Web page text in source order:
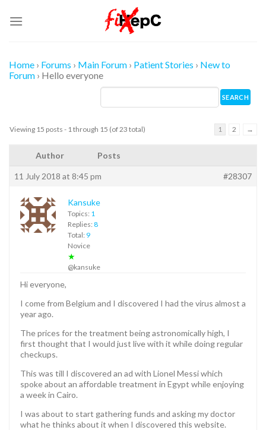
Home › Forums › Main Forum › Patient Stories › New to
Forum › Hello everyone
Viewing 15 posts - 1 through 15 (of 23 total) 1 2 →
Author Posts
11 July 2018 at 8:45 pm #28307
Kansuke
Topics: 1
Replies: 8
Total: 9
Novice
★
@kansuke
Hi everyone,
I come from Belgium and I discovered I had the virus almost a
year ago.
The prices for the treatment being astronomically high, I
first thought that I would just live with it while doing regular
checkups.
This was till I discovered an ad with Lionel Messi which
spoke about an affordable treatment in Egypt while enjoying
a week in Cairo.
I was about to start gathering funds and asking my doctor
what he thinks about it when I discovered this website.